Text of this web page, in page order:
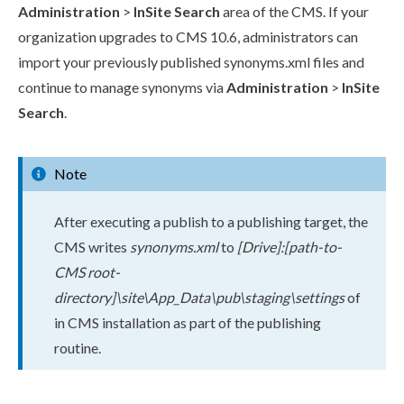
Administration > InSite Search area of the CMS. If your
organization upgrades to CMS 10.6, administrators can
import your previously publishedsynonyms.xmlfiles and
continue to manage synonyms viaAdministration > InSite
Search.
Note
After executing apublishto apublishing target, the
CMS writes synonyms.xmlto [Drive]:[path-to-
CMS root-
directory]\site\App_Data\pub\staging\settingsof
in CMS installation as part of thepublishing
routine.